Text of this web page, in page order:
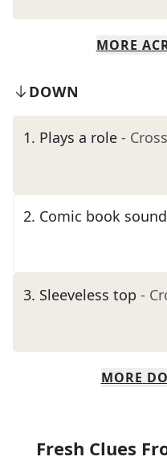
MORE
DOWN
1. Plays a role -
2. Comic book
3. Sleeveless top -
MORE
Fresh Clues